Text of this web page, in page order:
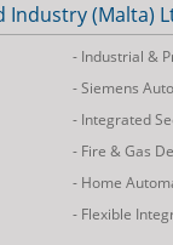
Industry (Malta)
- Industrial &
- Siemens
- Integrated
- Fire & Gas
- Home
- Flexible